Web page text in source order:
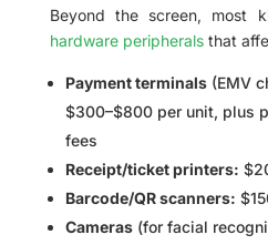
Beyond the screen, most
hardware peripheralsthat
Payment terminals(EMV
$300–$800 per unit, plus
fees
Receipt/ticket printers:
Barcode/QR scanners:
Cameras(for facial